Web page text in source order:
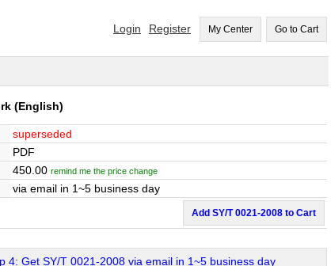
Login Register My Center Go to Cart
(English)
superseded
PDF
450.00 remind me the price change
via email in 1~5 business day
Add SY/T 0021-2008 to Cart
4: Get SY/T 0021-2008 via email in 1~5 business day